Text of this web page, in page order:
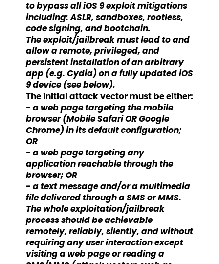
to bypass all iOS 9 exploit mitigations
including: ASLR, sandboxes, rootless,
code signing, and bootchain.
The exploit/jailbreak must lead to and
allow a remote, privileged, and
persistent installation of an arbitrary
app (e.g. Cydia) on a fully updated iOS
9 device (see below).
The initial attack vector must be either:
- a web page targeting the mobile
browser (Mobile Safari OR Google
Chrome) in its default configuration;
OR
- a web page targeting any
application reachable through the
browser; OR
- a text message and/or a multimedia
file delivered through a SMS or MMS.
The whole exploitation/jailbreak
process should be achievable
remotely, reliably, silently, and without
requiring any user interaction except
visiting a web page or reading a